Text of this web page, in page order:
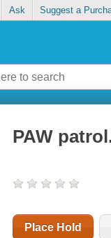
Ask Suggest a
PAW
Place Hold